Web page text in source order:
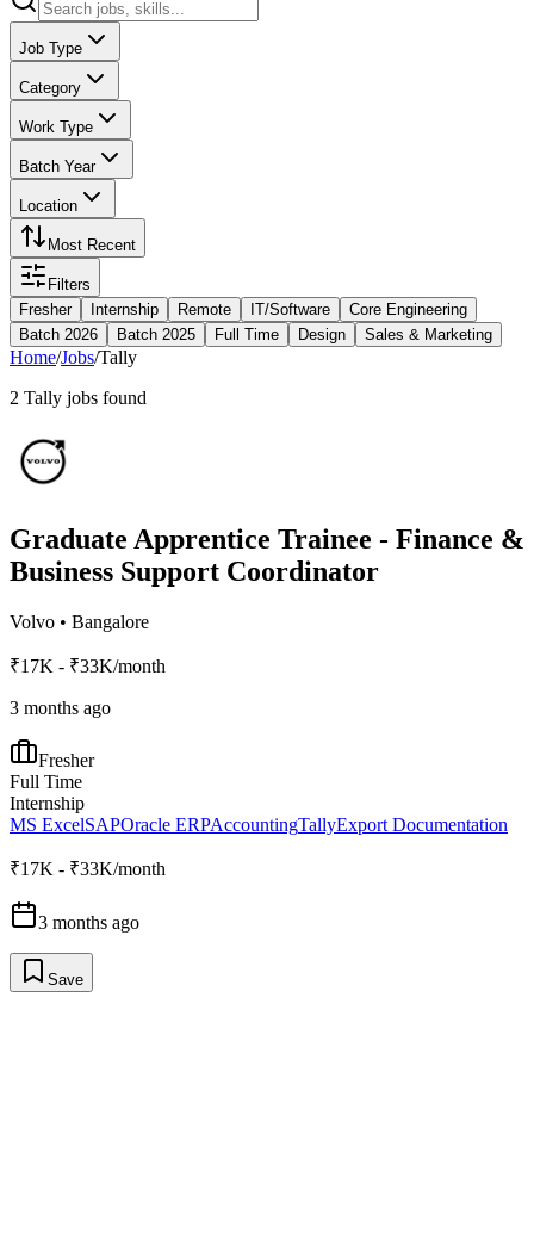
Job Type
Category
Work Type
Batch Year
Location
Most Recent
Filters
Fresher
Internship Remote IT/Software
Core Engineering
Batch 2026
Batch 2025 Full Time Design Sales & Marketing
Home/Jobs/Tally
2 Tally jobs found
Graduate Apprentice Trainee - Finance &
Business Support Coordinator
Volvo • Bangalore
₹17K - ₹33K/month
3 months ago
Fresher
Full Time
Internship
MS ExcelSAPOracle ERPAccountingTallyExport Documentation
₹17K - ₹33K/month
3 months ago
Save